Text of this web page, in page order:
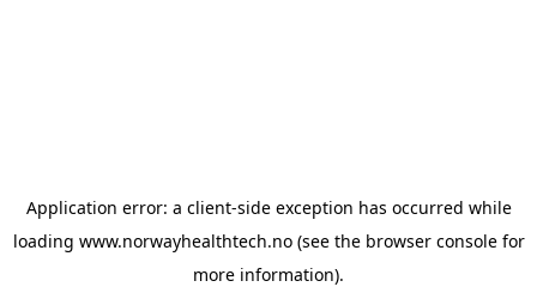
Application error: a client-side exception has occurred while
loading www.norwayhealthtech.no(see the browser consolefor
more information).